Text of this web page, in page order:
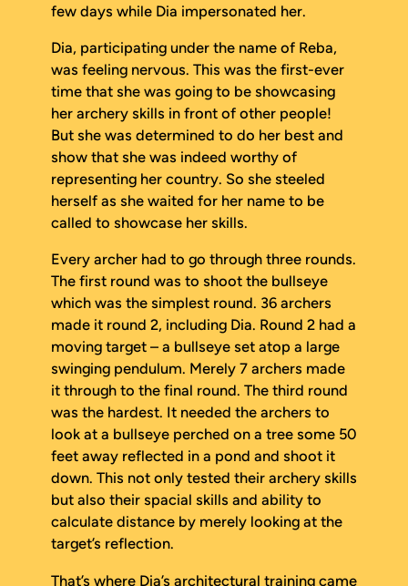
few days while Dia impersonated her.
Dia, participating under the name of Reba,
was feeling nervous. This was the first-ever
time that she was going to be showcasing
her archery skills in front of other people!
But she was determined to do her best and
show that she was indeed worthy of
representing her country. So she steeled
herself as she waited for her name to be
called to showcase her skills.
Every archer had to go through three rounds.
The first round was to shoot the bullseye
which was the simplest round. 36 archers
made it round 2, including Dia. Round 2 had a
moving target – a bullseye set atop a large
swinging pendulum. Merely 7 archers made
it through to the final round. The third round
was the hardest. It needed the archers to
look at a bullseye perched on a tree some 50
feet away reflected in a pond and shoot it
down. This not only tested their archery skills
but also their spacial skills and ability to
calculate distance by merely looking at the
target’s reflection.
That’s where Dia’s architectural training came